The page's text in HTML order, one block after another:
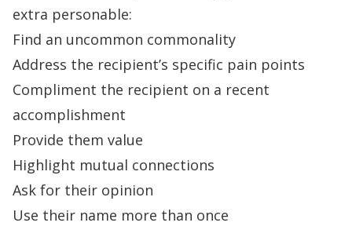
extra personable:
Find an uncommon commonality
Address the recipient’s specific pain points
Compliment the recipient on a recent
accomplishment
Provide them value
Highlight mutual connections
Ask for their opinion
Use their name more than once